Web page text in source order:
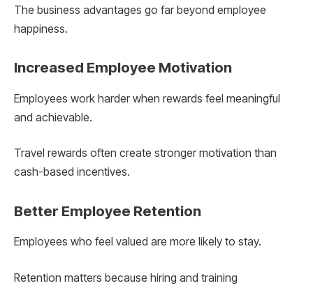
The business advantages go far beyond employee
happiness.
Increased Employee Motivation
Employees work harder when rewards feel meaningful
and achievable.
Travel rewards often create stronger motivation than
cash-based incentives.
Better Employee Retention
Employees who feel valued are more likely to stay.
Retention matters because hiring and training